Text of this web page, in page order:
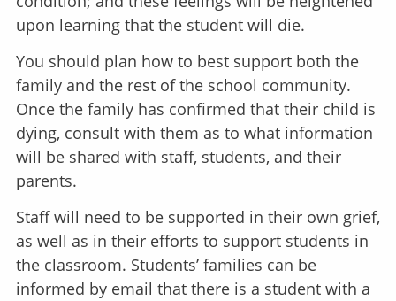
upon learning that the student will die.
You should plan how to best support both the
family and the rest of the school community.
Once the family has confirmed that their child is
dying, consult with them as to what information
will be shared with staff, students, and their
parents.
Staff will need to be supported in their own grief,
as well as in their efforts to support students in
the classroom. Students’ families can be
informed by email that there is a student with a